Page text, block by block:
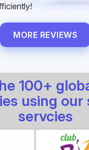
MORE REVIEWS
100+
using our
servcies